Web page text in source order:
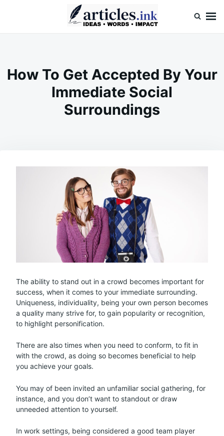
How To Get Accepted By Your
Immediate Social
Surroundings
The ability to stand out in a crowd becomes important for
success, when it comes to your immediate surrounding.
Uniqueness, individuality, being your own person becomes
a quality many strive for, to gain popularity or recognition,
to highlight personification.
There are also times when you need to conform, to fit in
with the crowd, as doing so becomes beneficial to help
you achieve your goals.
You may of been invited an unfamiliar social gathering, for
instance, and you don’t want to standout or draw
unneeded attention to yourself.
In work settings, being considered a good team player